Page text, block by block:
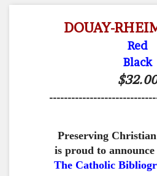
DOUAY-
Red
Black
$32.00
Preserving
is proud to announce
The Catholic